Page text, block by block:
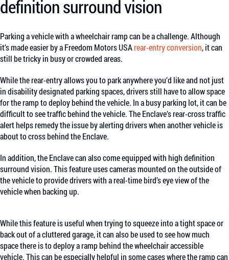
definition surround vision
Parking a vehicle with a wheelchair ramp can be a challenge. Although
it’s made easier by a Freedom Motors USArear-entry conversion, it can
still be tricky in busy or crowded areas.
While the rear-entry allows you to park anywhere you’d like and not just
in disability designated parking spaces, drivers still have to allow space
for the ramp to deploy behind the vehicle. In a busy parking lot, it can be
difficult to see traffic behind the vehicle. The Enclave’s rear-cross traffic
alert helps remedy the issue by alerting drivers when another vehicle is
about to cross behind the Enclave.
In addition, the Enclave can also come equipped with high definition
surround vision. This feature uses cameras mounted on the outside of
the vehicle to provide drivers with a real-time bird’s eye view of the
vehicle when backing up.
While this feature is useful when trying to squeeze into a tight space or
back out of a cluttered garage, it can also be used to see how much
space there is to deploy a ramp behind the wheelchair accessible
vehicle. This can be especially helpful in some cases where the ramp can